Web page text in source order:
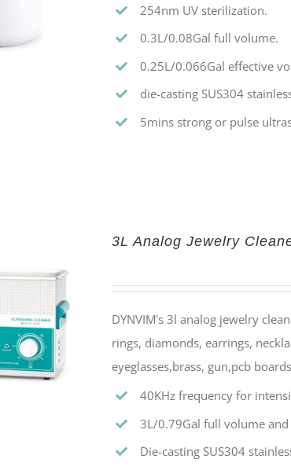
254nm UV sterilization.
0.3L/0.08Gal full volume.
0.25L/0.066Gal effective
die-casting SUS304
5mins strong or pulse
3L Analog Jewelry
DYNVIM's 3l analog jewelry
rings, diamonds, earrings,
eyeglasses,brass, gun,pcb
40KHz frequency for
3L/0.79Gal full volume
Die-casting SUS304